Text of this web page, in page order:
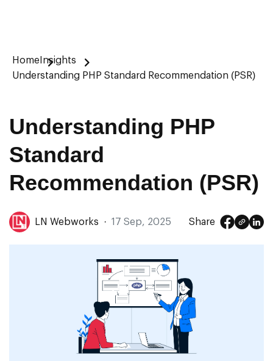
Home Insights
Understanding PHP Standard Recommendation (PSR)
Understanding PHP
Standard
Recommendation (PSR)
LN Webworks · 17 Sep, 2025 Share